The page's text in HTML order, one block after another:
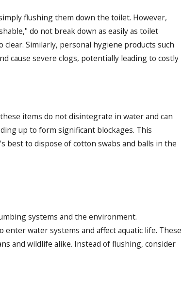
flushing them down the toilet. However,
do not break down as easily as toilet
Similarly, personal hygiene products such
cause severe clogs, potentially leading to costly
items do not disintegrate in water and can
up to form significant blockages. This
best to dispose of cotton swabs and balls in the
systems and the environment.
water systems and affect aquatic life. These
and wildlife alike. Instead of flushing, consider